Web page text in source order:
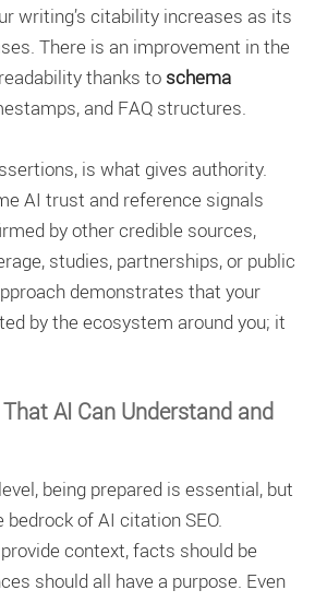
writing’s citability increases as its
There is an improvement in the
thanks to schema
and FAQ structures.
is what gives authority.
AI trust and reference signals
by other credible sources,
studies, partnerships, or public
demonstrates that your
by the ecosystem around you; it
AI Can Understand and
being prepared is essential, but
of AI citation SEO.
context, facts should be
should all have a purpose. Even